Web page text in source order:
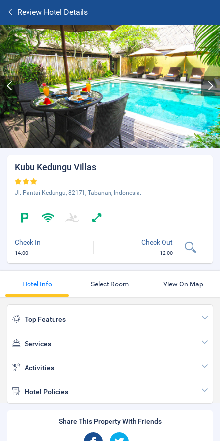
Review Hotel Details
Kubu Kedungu Villas
Jl. Pantai Kedungu, 82171, Tabanan, Indonesia.
Check In
14:00
Check Out
12:00
Hotel Info Select Room View On Map
Top Features
Services
Activities
Hotel Policies
Share This Property With Friends